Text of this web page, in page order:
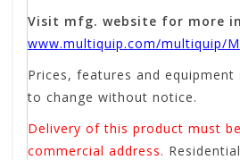
Visit mfg. website for more
www.multiquip.com/multiquip/
Prices, features and equipment
to change without notice.
Delivery of this product must
commercial address.